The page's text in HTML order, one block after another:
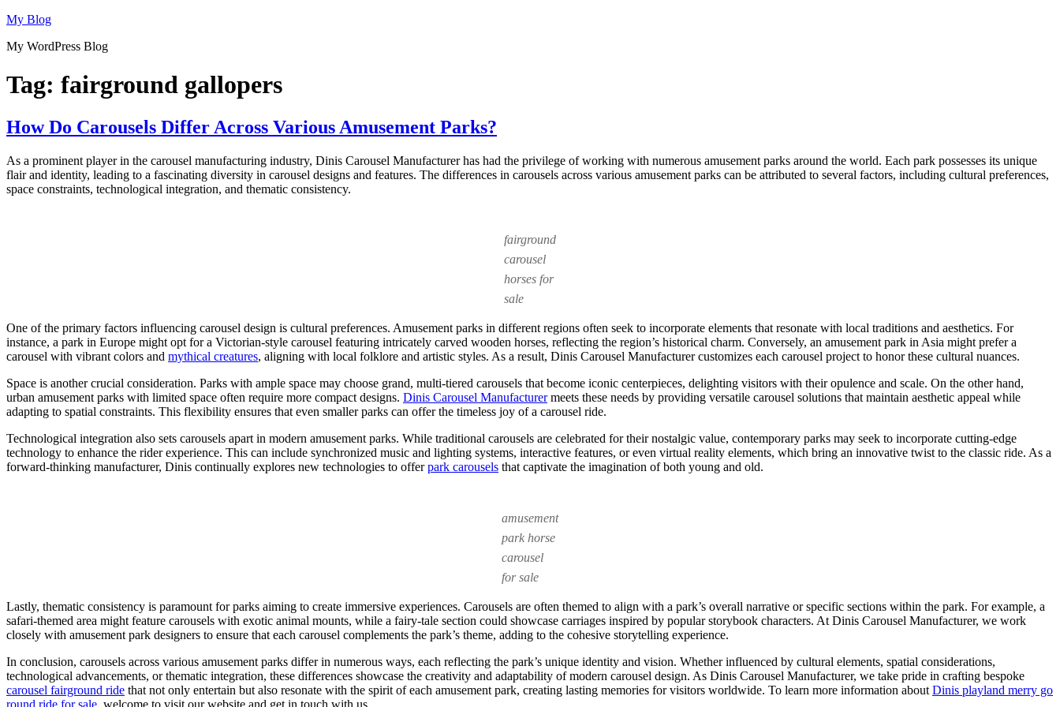
Skip
content
My Blog
My WordPress Blog
Tag: fairground gallopers
How Do Carousels Differ Across Various Amusement Parks?
As a prominent player in the carousel manufacturing industry, Dinis Carousel Manufacturer has had the privilege of working with numerous amusement parks around the world. Each park possesses its unique
flair and identity, leading to a fascinating diversity in carousel designs and features. The differences in carousels across various amusement parks can be attributed to several factors, including cultural preferences,
space constraints, technological integration, and thematic consistency.
fairground
carousel
horses for
sale
One of the primary factors influencing carousel design is cultural preferences. Amusement parks in different regions often seek to incorporate elements that resonate with local traditions and aesthetics. For
instance, a park in Europe might opt for a Victorian-style carousel featuring intricately carved wooden horses, reflecting the region’s historical charm. Conversely, an amusement park in Asia might prefer a
carousel with vibrant colors and mythical creatures, aligning with local folklore and artistic styles. As a result, Dinis Carousel Manufacturer customizes each carousel project to honor these cultural nuances.
Space is another crucial consideration. Parks with ample space may choose grand, multi-tiered carousels that become iconic centerpieces, delighting visitors with their opulence and scale. On the other hand,
urban amusement parks with limited space often require more compact designs. Dinis Carousel Manufacturermeets these needs by providing versatile carousel solutions that maintain aesthetic appeal while
adapting to spatial constraints. This flexibility ensures that even smaller parks can offer the timeless joy of a carousel ride.
Technological integration also sets carousels apart in modern amusement parks. While traditional carousels are celebrated for their nostalgic value, contemporary parks may seek to incorporate cutting-edge
technology to enhance the rider experience. This can include synchronized music and lighting systems, interactive features, or even virtual reality elements, which bring an innovative twist to the classic ride. As a
forward-thinking manufacturer, Dinis continually explores new technologies to offerpark carousels that captivate the imagination of both young and old.
amusement
park horse
carousel
for sale
Lastly, thematic consistency is paramount for parks aiming to create immersive experiences. Carousels are often themed to align with a park’s overall narrative or specific sections within the park. For example, a
safari-themed area might feature carousels with exotic animal mounts, while a fairy-tale section could showcase carriages inspired by popular storybook characters. At Dinis Carousel Manufacturer, we work
closely with amusement park designers to ensure that each carousel complements the park’s theme, adding to the cohesive storytelling experience.
In conclusion, carousels across various amusement parks differ in numerous ways, each reflecting the park’s unique identity and vision. Whether influenced by cultural elements, spatial considerations,
technological advancements, or thematic integration, these differences showcase the creativity and adaptability of modern carousel design. As Dinis Carousel Manufacturer, we take pride in crafting bespoke
carousel fairground ride that not only entertain but also resonate with the spirit of each amusement park, creating lasting memories for visitors worldwide. To learn more information about Dinis playland merry go
round ride for sale, welcome to visit our website and get in touch with us.